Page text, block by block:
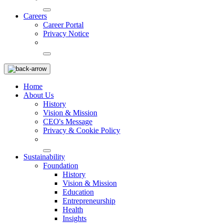
Careers
Career Portal
Privacy Notice
Home
About Us
History
Vision & Mission
CEO's Message
Privacy & Cookie Policy
Sustainability
Foundation
History
Vision & Mission
Education
Entrepreneurship
Health
Insights